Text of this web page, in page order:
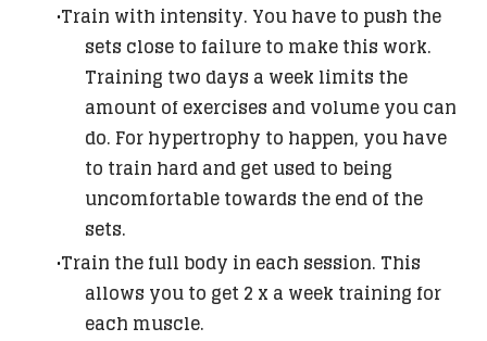
Train with intensity. You have to push the
sets close to failure to make this work.
Training two days a week limits the
amount of exercises and volume you can
do. For hypertrophy to happen, you have
to train hard and get used to being
uncomfortable towards the end of the
sets.
Train the full body in each session. This
allows you to get 2 x a week training for
each muscle.